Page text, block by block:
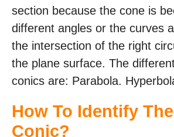
section because the cone is
different angles or the curves
the intersection of the right
the plane surface. The
conics are: Parabola.
How To Identify
Conic?